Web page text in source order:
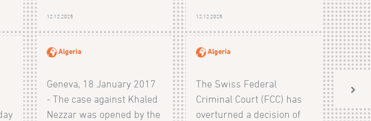
12.12.2025
Algeria
Geneva, 18 January 2017
- The case against Khaled
Nezzar was opened by the
12.12.2025
Algeria
The Swiss Federal
Criminal Court (FCC) has
overturned a decision of